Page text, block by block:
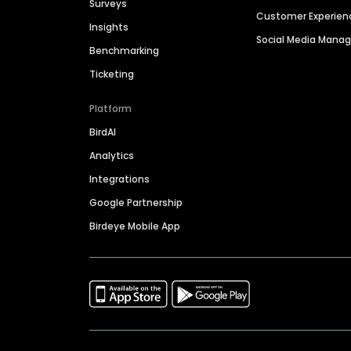
Surveys
Insights
Benchmarking
Ticketing
Platform
BirdAI
Analytics
Integrations
Google Partnership
Birdeye Mobile App
Customer
Social Media